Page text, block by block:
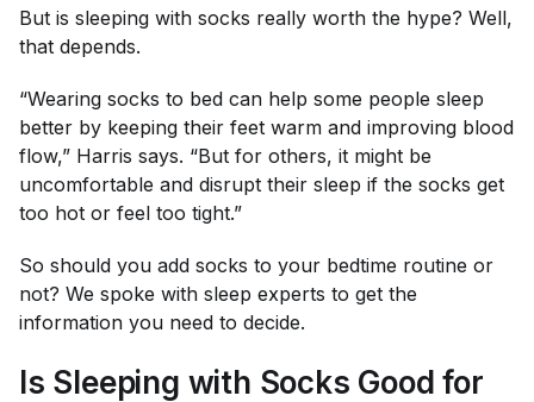
But is sleeping with socks really worth the hype? Well,
that depends.
“Wearing socks to bed can help some people sleep
better by keeping their feet warm and improving blood
flow,” Harris says. “But for others, it might be
uncomfortable and disrupt their sleep if the socks get
too hot or feel too tight.”
So should you add socks to your bedtime routine or
not? We spoke with sleep experts to get the
information you need to decide.
Is Sleeping with Socks Good for